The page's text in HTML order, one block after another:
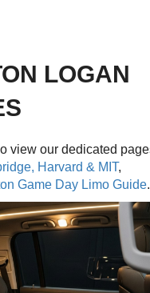
LOGAN
view our dedicated
Harvard & MIT,
Game Day Limo Guide.